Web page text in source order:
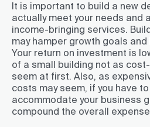
It is important to build a new
actually meet your needs and
income-bringing services.
may hamper growth goals
Your return on investment is
of a small building not as
seem at first. Also, as
costs may seem, if you have
accommodate your business
compound the overall